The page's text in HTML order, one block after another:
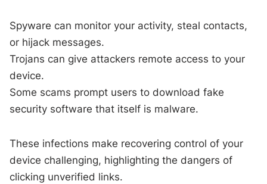
Spyware can monitor your activity, steal contacts,
or hijack messages.
Trojans can give attackers remote access to your
device.
Some scams prompt users to download fake
security software that itself is malware.
These infections make recovering control of your
device challenging, highlighting the dangers of
clicking unverified links.